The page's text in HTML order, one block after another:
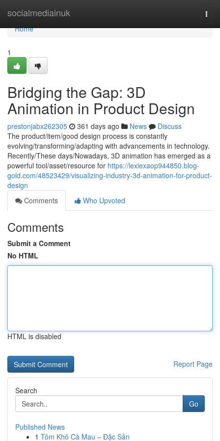
socialmediainuk
Home
Home
1
Bridging the Gap: 3D
Animation in Product Design
prestonjabx262305 361 days ago News
Discuss
The product/item/good design process is constantly
evolving/transforming/adapting with advancements in technology.
Recently/These days/Nowadays, 3D animation has emerged as a
powerful tool/asset/resource for https://lexiexaop944850.blog-
gold.com/48523429/visualizing-industry-3d-animation-for-product-
design
Comments
Who Upvoted
Comments
Submit a Comment
No HTML
HTML is disabled
Report Page
Search
Go
Published News
1 Tôm Khô Cà Mau – Đặc Sản